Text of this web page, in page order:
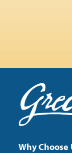
Why Choose